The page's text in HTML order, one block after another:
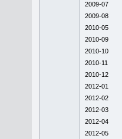
2009-07
2009-08
2010-05
2010-09
2010-10
2010-11
2010-12
2012-01
2012-02
2012-03
2012-04
2012-05